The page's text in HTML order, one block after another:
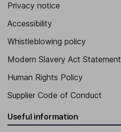
Privacy notice
Accessibility
Whistleblowing policy
Modern Slavery Act Statement
Human Rights Policy
Supplier Code of Conduct
Useful information